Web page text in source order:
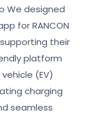
We designed
for RANCON
supporting their
platform
(EV)
charging
seamless